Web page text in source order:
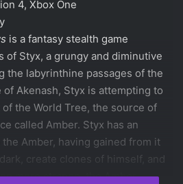
4, Xbox One
is a fantasy stealth game
of Styx, a grungy and diminutive
the labyrinthine passages of the
Akenash, Styx is attempting to
the World Tree, the source of
called Amber. Styx has an
Amber, having gained from it
create clones of himself, and
more strange, the Amber